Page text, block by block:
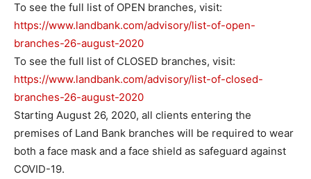
To see the full list of OPEN branches, visit:
https://www.landbank.com/advisory/list-of-open-
branches-26-august-2020
To see the full list of CLOSED branches, visit:
https://www.landbank.com/advisory/list-of-closed-
branches-26-august-2020
Starting August 26, 2020, all clients entering the
premises of Land Bank branches will be required to wear
both a face mask and a face shield as safeguard against
COVID-19.